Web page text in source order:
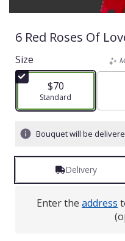
6 Red Roses Of
Size
$70
Arrangement size
Standard
Bouquet will be
Delivery
Enter the address